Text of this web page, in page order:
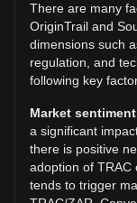
the current all-
What is the
Over the past 7
(TRAC) has gone
exchange rate of
against South
There are many
OriginTrail and
dimensions such
regulation, and
following key
Market
a significant
there is positive
adoption of TRAC
tends to trigger